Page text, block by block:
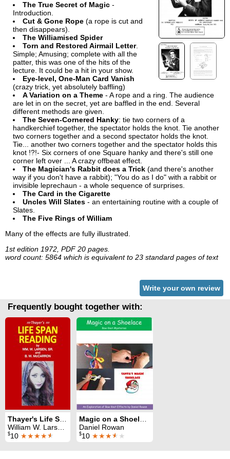
The True Secret of Magic -
Introduction.
Cut & Gone Rope (a rope is cut and
then disappears).
The Williamised Spider
Torn and Restored Airmail Letter.
Simple; Amusing; complete with all the
patter, this was one of the hits of the
lecture. It could be a hit in your show.
Eye-level, One-Man Card Vanish
(crazy trick, yet absolutely baffling)
A Variation on a Theme - A rope and a ring. The audience
are let in on the secret, yet are baffled in the end. Several
different methods are given.
The Seven-Cornered Hanky: tie two corners of a
handkerchief together, the spectator holds the knot. Tie another
two corners together and a second spectator holds the knot.
Tie... another two corners together and the spectator holds this
knot !?!- Six corners of one Square hanky and there's still one
corner left over ... A crazy offbeat effect.
The Magician's Rabbit does a Trick (and there's another
way if you don't have a rabbit); "You do as I do" with a rabbit or
invisible leprechaun - a whole sequence of surprises.
The Card in the Cigarette
Uncles Will Slates - an entertaining routine with a couple of
Slates.
The Five Rings of William
Many of the effects are fully illustrated.
1st edition 1972, PDF 20 pages.
word count: 5864 which is equivalent to 23 standard pages of text
Write your own review
Frequently bought together with:
William W. Larsen & B. W. McCarron
$10 ★★★★★
Daniel Rowan
$10 ★★★★ ★